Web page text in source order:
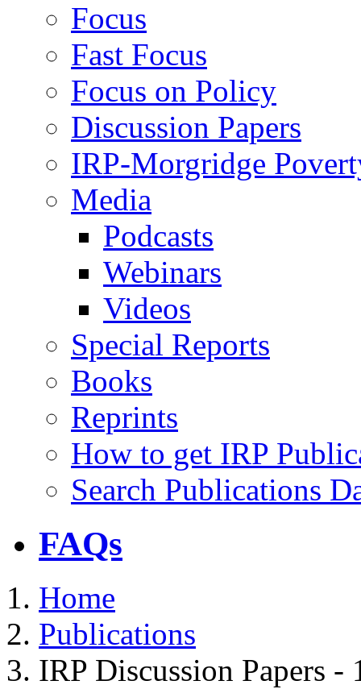
Focus
Fast Focus
Focus on Policy
Discussion Papers
IRP-Morgridge
Media
Podcasts
Webinars
Videos
Special Reports
Books
Reprints
How to get IRP
Search Publications
FAQs
Home
Publications
IRP Discussion Papers -